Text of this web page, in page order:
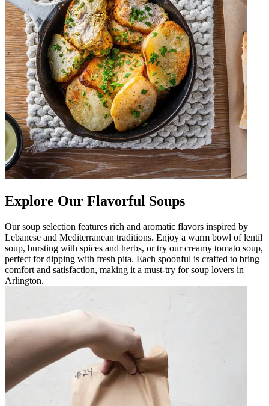
Explore Our Flavorful Soups
Our soup selection features rich and aromatic flavors inspired by
Lebanese and Mediterranean traditions. Enjoy a warm bowl of lentil
soup, bursting with spices and herbs, or try our creamy tomato soup,
perfect for dipping with fresh pita. Each spoonful is crafted to bring
comfort and satisfaction, making it a must-try for soup lovers in
Arlington.